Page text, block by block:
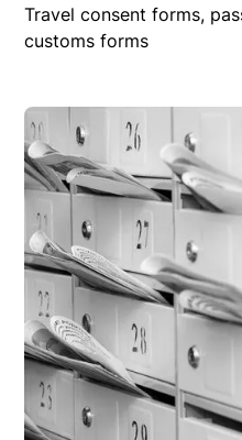
Travel consent forms,
customs forms